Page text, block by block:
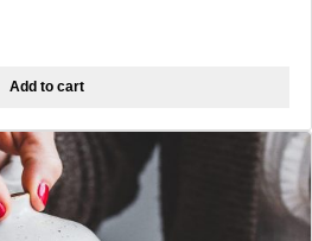
Add to cart